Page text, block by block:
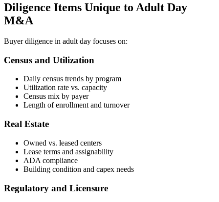
Diligence Items Unique to Adult Day
M&A
Buyer diligence in adult day focuses on:
Census and Utilization
Daily census trends by program
Utilization rate vs. capacity
Census mix by payer
Length of enrollment and turnover
Real Estate
Owned vs. leased centers
Lease terms and assignability
ADA compliance
Building condition and capex needs
Regulatory and Licensure